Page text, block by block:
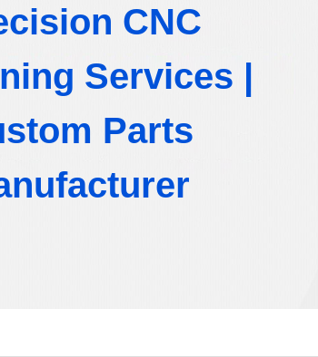
CNC
Services |
Parts